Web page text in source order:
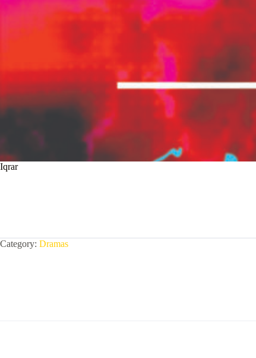
Iqrar
Category: Dramas